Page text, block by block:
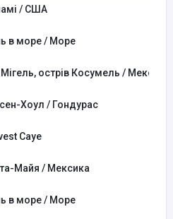
/ США
в море / Море
острів Косумель / Мексика
Хоул / Гондурас
Caye
Майя / Мексика
в море / Море